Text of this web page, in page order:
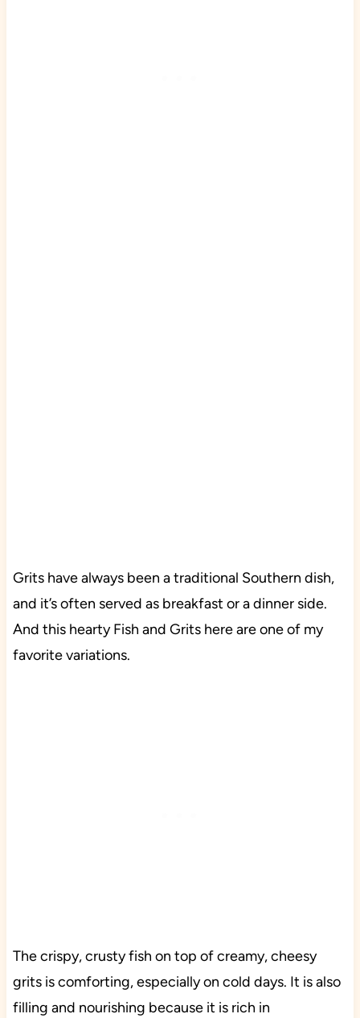
Grits have always been a traditional Southern dish,
and it’s often served as breakfast or a dinner side.
And this hearty Fish and Grits here are one of my
favorite variations.
The crispy, crusty fish on top of creamy, cheesy
grits is comforting, especially on cold days. It is also
filling and nourishing because it is rich in